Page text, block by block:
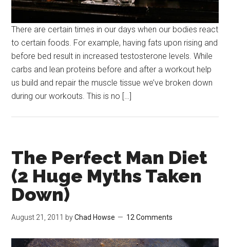
There are certain times in our days when our bodies react
to certain foods. For example, having fats upon rising and
before bed result in increased testosterone levels. While
carbs and lean proteins before and after a workout help
us build and repair the muscle tissue we’ve broken down
during our workouts. This is no […]
The Perfect Man Diet
(2 Huge Myths Taken
Down)
August 21, 2011 byChad Howse 12 Comments